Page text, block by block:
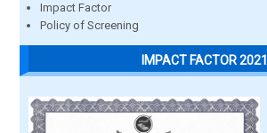
Impact Factor
Policy of Screening
IMPACT FACTOR 2021